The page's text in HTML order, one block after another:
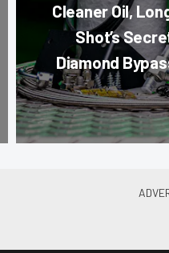
Cleaner Oil,
Shot’s
Diamond